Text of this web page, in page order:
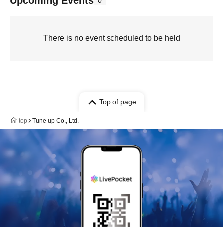
There is no event scheduled to be held
Top of page
top Tune up Co., Ltd.